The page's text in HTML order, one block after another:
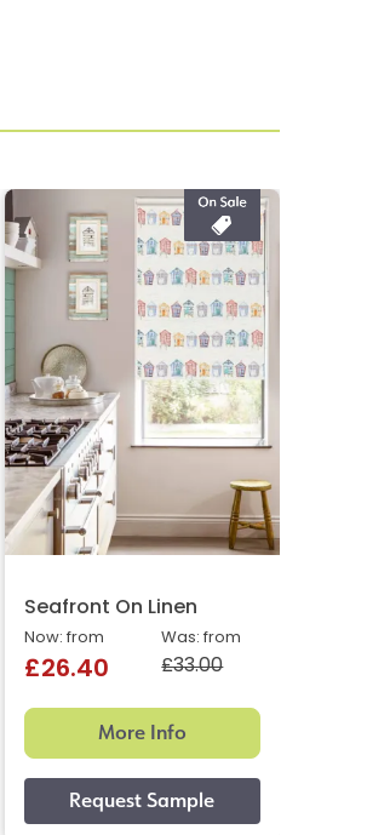
Seafront On Linen
Was: from
£33.00
Now: from
£26.40
More Info